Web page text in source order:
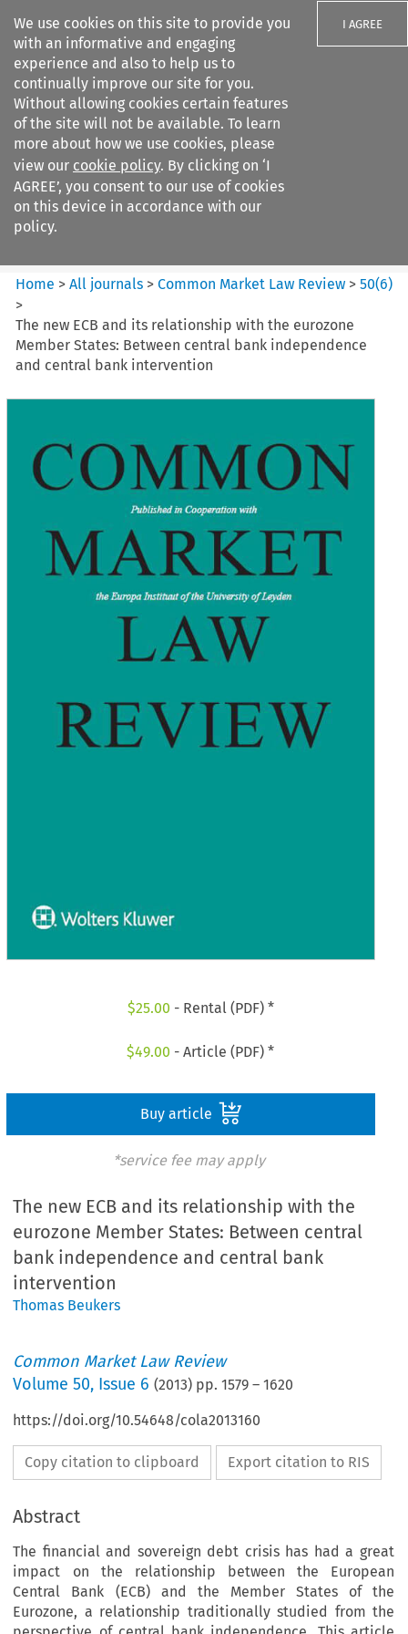
We use cookies on this site to provide you
with an informative and engaging
experience and also to help us to
continually improve our site for you.
Without allowing cookies certain features
of the site will not be available. To learn
more about how we use cookies, please
view our cookie policy. By clicking on ‘I
AGREE’, you consent to our use of cookies
on this device in accordance with our
policy.
I AGREE
Search filters
Common Market Law Review
Home >All journals >Common Market Law Review >50(6)
>
The new ECB and its relationship with the eurozone
Member States: Between central bank independence
and central bank intervention
$25.00 - Rental (PDF) *
$49.00 - Article (PDF) *
Buy article
*service fee may apply
The new ECB and its relationship with the
eurozone Member States: Between central
bank independence and central bank
intervention
Thomas Beukers
Common Market Law Review
Volume50, Issue 6 (2013) pp.1579 –1620
https://doi.org/10.54648/cola2013160
Copy citation to clipboard Export citation to RIS
Abstract
The financial and sovereign debt crisis has had a great
impact on the relationship between the European
Central Bank (ECB) and the Member States of the
Eurozone, a relationship traditionally studied from the